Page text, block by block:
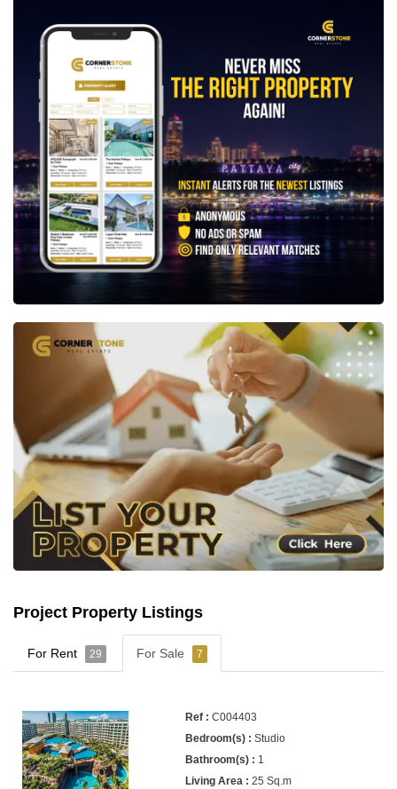
Project Property Listings
For Rent 29 For Sale 7
C004403
Studio
1
25 Sq.m